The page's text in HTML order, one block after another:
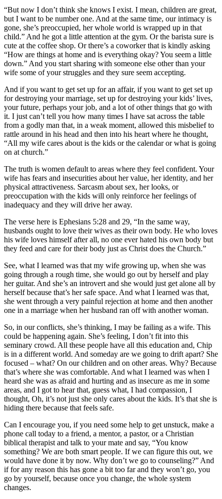
“But now I don’t think she knows I exist. I mean, children are great,
but I want to be number one. And at the same time, our intimacy is
gone, she’s preoccupied, her whole world is wrapped up in that
child.” And he got a little attention at the gym. Or the barista sure is
cute at the coffee shop. Or there’s a coworker that is kindly asking
“How are things at home and is everything okay? You seem a little
down.” And you start sharing with someone else other than your
wife some of your struggles and they sure seem accepting.
And if you want to get set up for an affair, if you want to get set up
for destroying your marriage, set up for destroying your kids’ lives,
your future, perhaps your job, and a lot of other things that go with
it. I just can’t tell you how many times I have sat across the table
from a godly man that, in a weak moment, allowed this misbelief to
rattle around in his head and then into his heart where he thought,
“All my wife cares about is the kids or the calendar or what is going
on at church.”
The truth is women default to areas where they feel confident. Your
wife has fears and insecurities about her value, her identity, and her
physical attractiveness. Sarcasm about sex, her looks, or
preoccupation with the kids will only reinforce her feelings of
inadequacy and they will drive her away.
The verse here is Ephesians 5:28 and 29, “In the same way,
husbands ought to love their wives as their own body. He who loves
his wife loves himself after all, no one ever hated his own body but
they feed and care for their body just as Christ does the Church.”
See, what I learned was that my wife growing up, when she was
going through a rough time, she would go out by herself and play
her guitar. And she’s an introvert and she would just get alone all by
herself because that’s her safe space. And what I learned was that,
she went through a very painful rejection at home and then another
one in a marriage when her husband ran off with another woman.
So, in our conflicts, she’s thinking, I may be failing as a wife. This
could be happening again. She’s feeling, I don’t fit into this
seminary crowd. All these people have all this education and, Chip
is in a different world. And someday are we going to drift apart? She
focused – what? On our children and on other areas. Why? Because
that’s where she was comfortable. And what I learned was when I
heard she was as afraid and hurting and as insecure as me in some
areas, and I got to hear that, guess what, I had compassion, I
thought, Oh, it’s not just she only cares about the kids. It’s that she is
hiding there because that feels safe.
Can I encourage you, if you need some help to get unstuck, make a
phone call today to a friend, a mentor, a pastor, or a Christian
biblical therapist and talk to your mate and say, “You know
something? We are both smart people. If we can figure this out, we
would have done it by now. Why don’t we go to counseling?” And
if for any reason this has gone a bit too far and they won’t go, you
go by yourself, because once you change, the whole system
changes.